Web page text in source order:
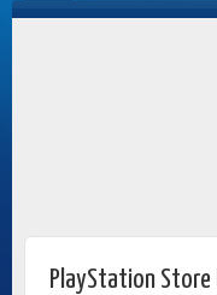
PlayStation